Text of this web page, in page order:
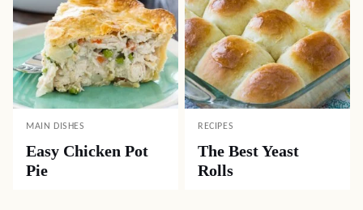
MAIN DISHES
Easy Chicken Pot
Pie
RECIPES
The Best Yeast
Rolls